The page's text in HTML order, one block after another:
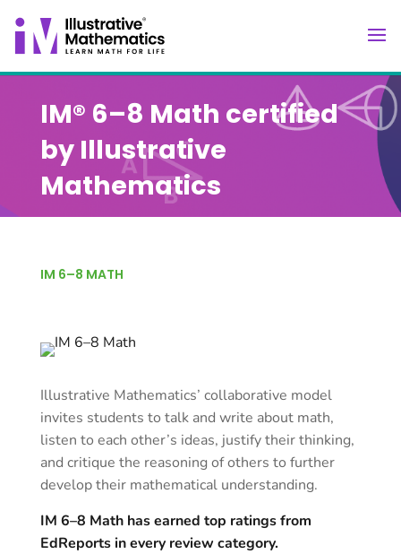
IM® 6–8 Math certified
by Illustrative
Mathematics
IM 6–8 MATH
Illustrative Mathematics’ collaborative model
invites students to talk and write about math,
listen to each other’s ideas, justify their thinking,
and critique the reasoning of others to further
develop their mathematical understanding.
IM 6–8 Math has earned top ratings from
EdReports in every review category.